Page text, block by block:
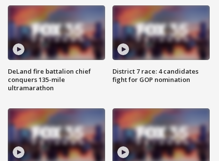
DeLand fire battalion chief
conquers 135-mile
ultramarathon
District 7 race: 4 candidates
fight for GOP nomination